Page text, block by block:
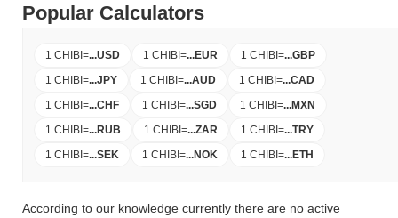
Popular Calculators
1 CHIBI=...USD 1 CHIBI=...EUR 1 CHIBI=...GBP
1 CHIBI=...JPY 1 CHIBI=...AUD 1 CHIBI=...CAD
1 CHIBI=...CHF 1 CHIBI=...SGD 1 CHIBI=...MXN
1 CHIBI=...RUB 1 CHIBI=...ZAR 1 CHIBI=...TRY
1 CHIBI=...SEK 1 CHIBI=...NOK 1 CHIBI=...ETH
According to our knowledge currently there are no active